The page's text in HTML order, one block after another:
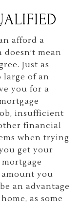
afford a
mean
Just as
large of an
you for a
insufficient
financial
when trying
get your
you
an advantage
as some